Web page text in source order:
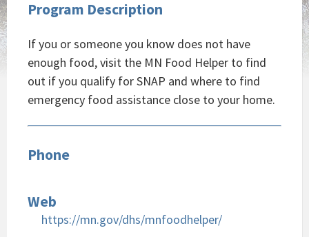
Program Description
If you or someone you know does not have
enough food, visit the MN Food Helper to find
out if you qualify for SNAP and where to find
emergency food assistance close to your home.
Phone
Web
https://mn.gov/dhs/mnfoodhelper/